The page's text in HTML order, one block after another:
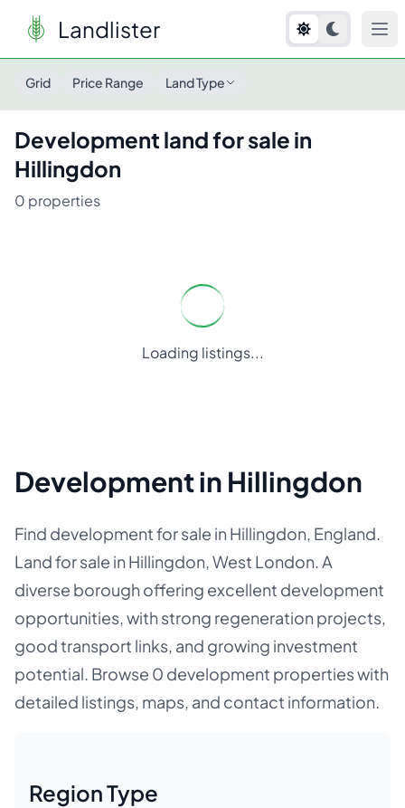
Landlister
Grid Price Range Land Type
Development land for sale in
Hillingdon
0 properties
Loading listings...
Development in Hillingdon
Find development for sale in Hillingdon, England.
Land for sale in Hillingdon, West London. A
diverse borough offering excellent development
opportunities, with strong regeneration projects,
good transport links, and growing investment
potential. Browse 0 development properties with
detailed listings, maps, and contact information.
Region Type